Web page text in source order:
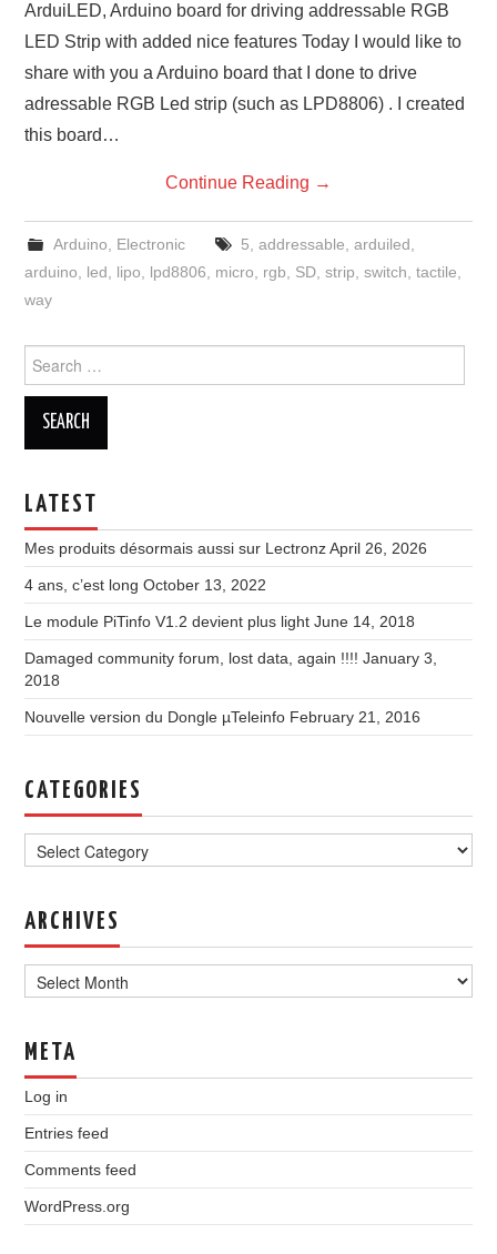
ArduiLED, Arduino board for driving addressable RGB
LED Strip with added nice features Today I would like to
share with you a Arduino board that I done to drive
adressable RGB Led strip (such as LPD8806) . I created
this board…
Continue Reading →
Arduino Electronic 5 addressable arduiled
arduino
led lipo lpd8806 micro rgb SD ,strip ,switch ,tactile
way
for:
LATEST
Mes produits désormais aussi sur Lectronz April 26, 2026
4 ans, c’est long October 13, 2022
Le module PiTinfo V1.2 devient plus light June 14, 2018
Damaged community forum, lost data, again !!!! January 3,
2018
Nouvelle version du Dongle µTeleinfo February 21, 2016
CATEGORIES
ARCHIVES
META
Log in
Entries feed
Comments feed
WordPress.org